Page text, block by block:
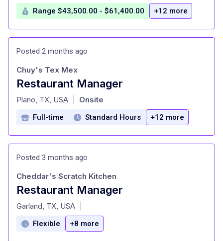
Range $43,500.00 - $61,400.00 +12 more
Posted 2 months ago
Restaurant Manager
at
Chuy's Tex Mex
Plano, TX, USA Onsite
Full-time Standard Hours +12 more
Posted 3 months ago
Restaurant Manager
at
Cheddar's Scratch Kitchen
Garland, TX, USA
Flexible +8 more